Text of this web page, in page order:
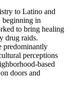
to Latino and
beginning in
to bring healing
drug raids.
predominantly
perceptions
based
doors and